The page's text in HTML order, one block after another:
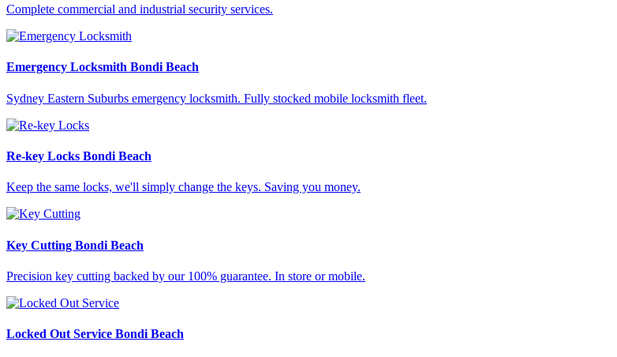
Complete commercial and industrial security services.
Emergency Locksmith Bondi Beach
Sydney Eastern Suburbs emergency locksmith. Fully stocked mobile locksmith fleet.
Re-key Locks Bondi Beach
Keep the same locks, we'll simply change the keys. Saving you money.
Key Cutting Bondi Beach
Precision key cutting backed by our 100% guarantee. In store or mobile.
Locked Out Service Bondi Beach